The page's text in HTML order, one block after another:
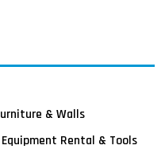
& Walls
Equipment Rental & Tools